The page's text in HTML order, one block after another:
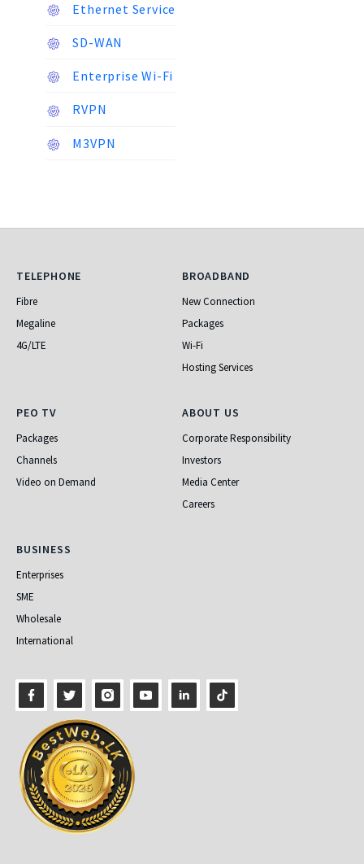
Ethernet Service
SD-WAN
Enterprise Wi-Fi
RVPN
M3VPN
Telephone
TELEPHONE
Fibre
Megaline
4G/LTE
Broadband
BROADBAND
New Connection
Packages
Wi-Fi
Hosting Services
PEO TV
PEO TV
Packages
Channels
Video on Demand
About Us
ABOUT US
Corporate Responsibility
Investors
Media Center
Careers
Business
BUSINESS
Enterprises
SME
Wholesale
International